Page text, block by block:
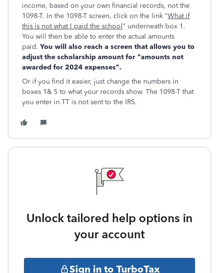
income, based on your own financial records, not the
1098-T. In the 1098-T screen, click on the link "What if
this is not what I paid the school" underneath box 1.
You will then be able to enter the actual amounts
paid. You will also reach a screen that allows you to
adjust the scholarship amount for "amounts not
awarded for 2024 expenses".
Or if you find it easier, just change the numbers in
boxes 1& 5 to what your records show. The 1098-T that
you enter in TT is not sent to the IRS.
Unlock tailored help options in
your account
Sign in to TurboTax